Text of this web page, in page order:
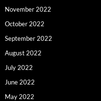
November 2022
October 2022
September 2022
August 2022
July 2022
June 2022
May 2022